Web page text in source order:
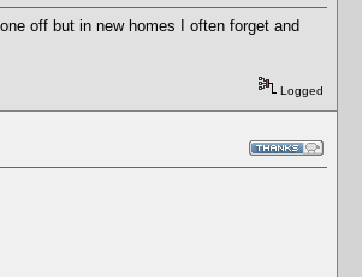
off but in new homes I often forget and
Logged